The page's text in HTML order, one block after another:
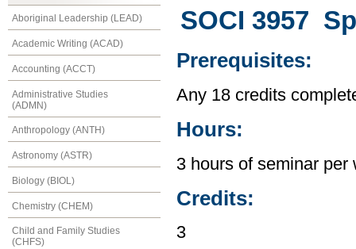
Aboriginal Leadership (LEAD)
Academic Writing (ACAD)
Accounting (ACCT)
Administrative Studies
(ADMN)
Anthropology (ANTH)
Astronomy (ASTR)
Biology (BIOL)
Chemistry (CHEM)
Child and Family Studies
(CHFS)
SOCI 3957
Prerequisites:
Any 18 credits
Hours:
3 hours of seminar per
Credits:
3